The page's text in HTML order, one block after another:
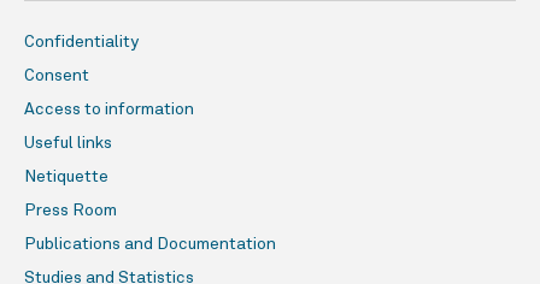
Confidentiality
Consent
Access to information
Useful links
Netiquette
Press Room
Publications and Documentation
Studies and Statistics